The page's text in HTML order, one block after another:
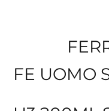
FE UOMO